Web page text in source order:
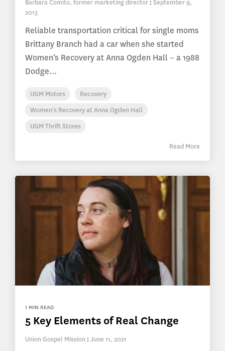
Barbara Comito, former marketing director : September 9,
2013
Reliable transportation critical for single moms
Brittany Branch had a car when she started
Women’s Recovery at Anna Ogden Hall – a 1988
Dodge...
UGM Motors
Recovery
Women's Recovery at Anna Ogden Hall
UGM Thrift Stores
Read More
1 MIN READ
5 Key Elements of Real Change
Union Gospel Mission : June 11, 2021